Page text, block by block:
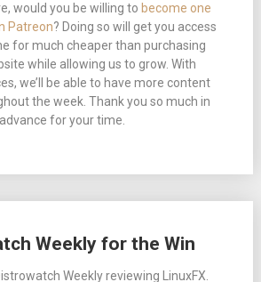
would you be willing to become one
Patreon? Doing so will get you access
for much cheaper than purchasing
while allowing us to grow. With
we’ll be able to have more content
the week. Thank you so much in
advance for your time.
Weekly for the Win